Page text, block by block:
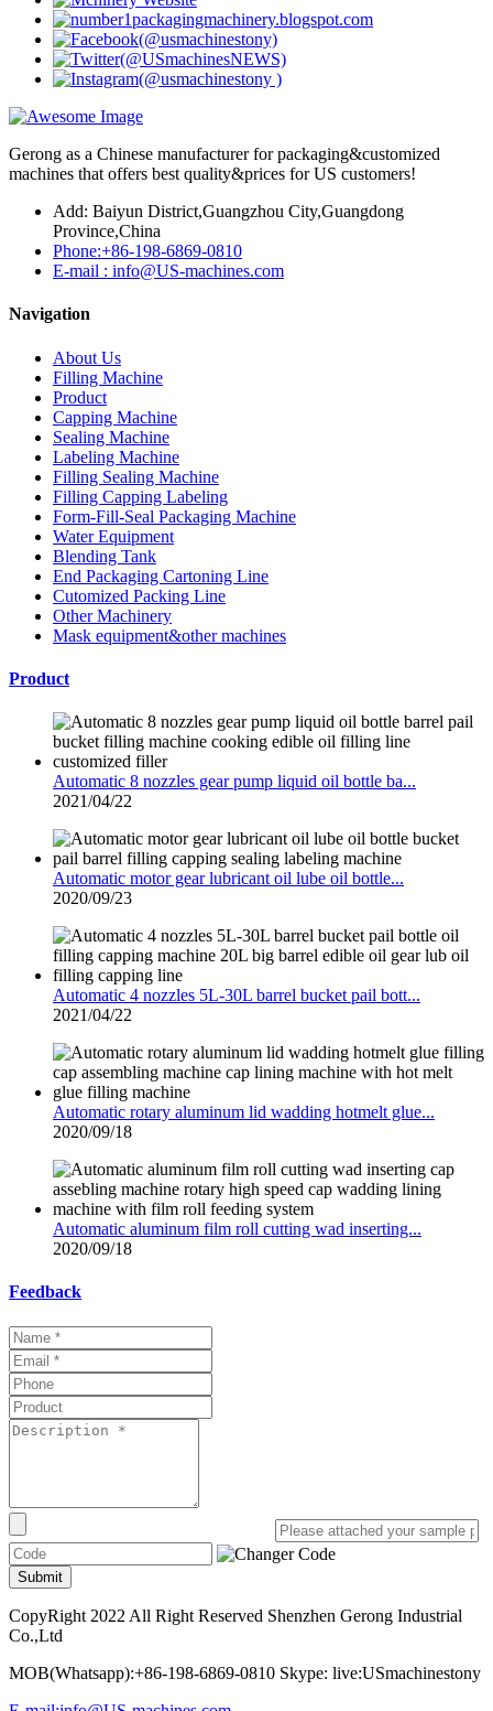
Gerong as a Chinese manufacturer for packaging&customized
machines that offers best quality&prices for US customers!
Add: Baiyun District,Guangzhou City,Guangdong
Province,China
Phone:+86-198-6869-0810
E-mail : info@US-machines.com
Navigation
About Us
Filling Machine
Product
Capping Machine
Sealing Machine
Labeling Machine
Filling Sealing Machine
Filling Capping Labeling
Form-Fill-Seal Packaging Machine
Water Equipment
Blending Tank
End Packaging Cartoning Line
Cutomized Packing Line
Other Machinery
Mask equipment&other machines
Product
Automatic 8 nozzles gear pump liquid oil bottle ba...
2021/04/22
Automatic motor gear lubricant oil lube oil bottle...
2020/09/23
Automatic 4 nozzles 5L-30L barrel bucket pail bott...
2021/04/22
Automatic rotary aluminum lid wadding hotmelt glue...
2020/09/18
Automatic aluminum film roll cutting wad inserting...
2020/09/18
Feedback
Submit
CopyRight 2022 All Right Reserved Shenzhen Gerong Industrial
Co.,Ltd
MOB(Whatsapp):+86-198-6869-0810 Skype: live:USmachinestony